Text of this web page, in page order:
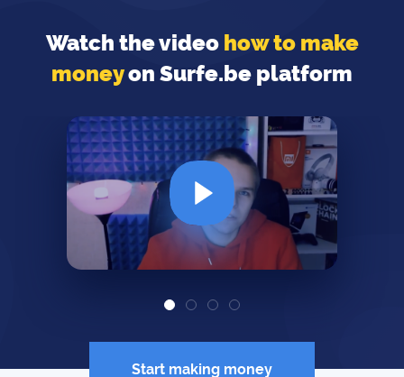
Watch the video how to make
moneyon Surfe.be platform
Start making money